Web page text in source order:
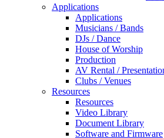
Applications
Applications
Musicians / Bands
DJs / Dance
House of Worship
Production
AV Rental /
Clubs / Venues
Resources
Resources
Video Library
Document Library
Software and Firmware